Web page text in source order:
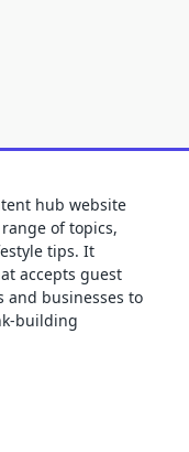
hub website
of topics,
tips. It
accepts guest
businesses to
building